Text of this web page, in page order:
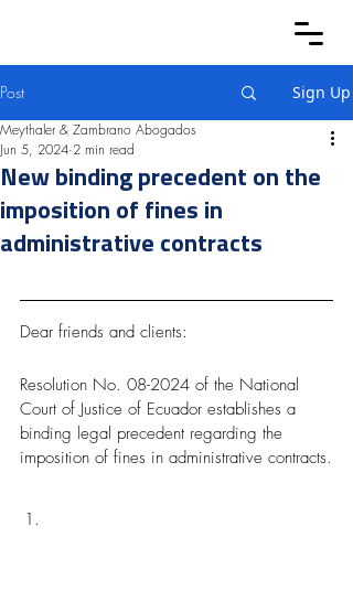
Post Sign Up
New binding precedent on the
imposition of fines in
administrative contracts
Meythaler & Zambrano Abogados
Jun 5, 2024 2 min read
Dear friends and clients:
Resolution No. 08-2024 of the National
Court of Justice of Ecuador establishes a
binding legal precedent regarding the
imposition of fines in administrative contracts.